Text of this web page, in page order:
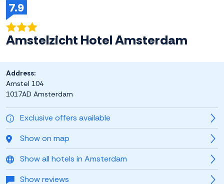
7.9
Amstelzicht Hotel Amsterdam
Exclusive offers available
Show on map
Show all hotels in Amsterdam
Show reviews
Address:
Amstel 104
1017AD Amsterdam